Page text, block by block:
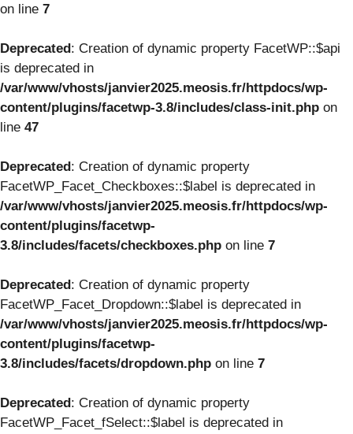
on line 7
Deprecated: Creation of dynamic property FacetWP::$api
is deprecated in
/var/www/vhosts/janvier2025.meosis.fr/httpdocs/wp-
content/plugins/facetwp-3.8/includes/class-init.php on
line 47
Deprecated: Creation of dynamic property
FacetWP_Facet_Checkboxes::$label is deprecated in
/var/www/vhosts/janvier2025.meosis.fr/httpdocs/wp-
content/plugins/facetwp-
3.8/includes/facets/checkboxes.php on line 7
Deprecated: Creation of dynamic property
FacetWP_Facet_Dropdown::$label is deprecated in
/var/www/vhosts/janvier2025.meosis.fr/httpdocs/wp-
content/plugins/facetwp-
3.8/includes/facets/dropdown.php on line 7
Deprecated: Creation of dynamic property
FacetWP_Facet_fSelect::$label is deprecated in